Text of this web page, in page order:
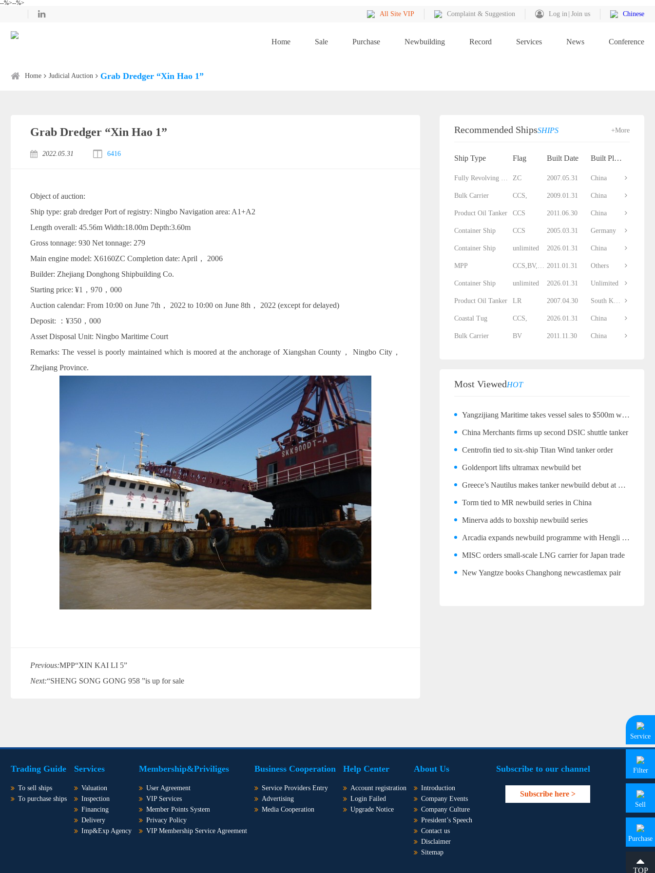
--%>--%>
All Site VIP Complaint & Suggestion Log in Join us Chinese
Home Sale Purchase Newbuilding Record Services News Conference
Home Judicial Auction Grab Dredger “Xin Hao 1”
Grab Dredger “Xin Hao 1”
2022.05.31 6416
Object of auction:
Ship type: grab dredger Port of registry: Ningbo Navigation area: A1+A2
Length overall: 45.56m Width:18.00m Depth:3.60m
Gross tonnage: 930 Net tonnage: 279
Main engine model: X6160ZC Completion date: April， 2006
Builder: Zhejiang Donghong Shipbuilding Co.
Starting price: ¥1，970，000
Auction calendar: From 10:00 on June 7th， 2022 to 10:00 on June 8th， 2022 (except for delayed)
Deposit: ：¥350，000
Asset Disposal Unit: Ningbo Maritime Court
Remarks: The vessel is poorly maintained which is moored at the anchorage of Xiangshan County， Ningbo City，
Zhejiang Province.
Previous:MPP“XIN KAI LI 5”
Next:“SHENG SONG GONG 958 ”is up for sale
Recommended ShipsSHIPS +More
Ship Type Flag Built Date Built Place
Fully Revolving Floating Crane ZC 2007.05.31 China
Bulk Carrier CCS, 2009.01.31 China
Product Oil Tanker CCS 2011.06.30 China
Container Ship CCS 2005.03.31 Germany
Container Ship unlimited 2026.01.31 China
MPP CCS,BV,DNV... 2011.01.31 Others
Container Ship unlimited 2026.01.31 Unlimited
Product Oil Tanker LR 2007.04.30 South Korea
Coastal Tug CCS, 2026.01.31 China
Bulk Carrier BV 2011.11.30 China
Most ViewedHOT
Yangzijiang Maritime takes vessel sales to $500m with bulker quartet
China Merchants firms up second DSIC shuttle tanker
Centrofin tied to six-ship Titan Wind tanker order
Goldenport lifts ultramax newbuild bet
Greece’s Nautilus makes tanker newbuild debut at Wuhu
Torm tied to MR newbuild series in China
Minerva adds to boxship newbuild series
Arcadia expands newbuild programme with Hengli LR2 trio
MISC orders small-scale LNG carrier for Japan trade
New Yangtze books Changhong newcastlemax pair
Trading Guide
To sell ships
To purchase ships
Services
Valuation
Inspection
Financing
Delivery
Imp&Exp Agency
Membership&Priviliges
User Agreement
VIP Services
Member Points System
Privacy Policy
VIP Membership Service Agreement
Business Cooperation
Service Providers Entry
Advertising
Media Cooperation
Help Center
Account registration
Login Failed
Upgrade Notice
About Us
Introduction
Company Events
Company Culture
President’s Speech
Contact us
Disclaimer
Sitemap
Subscribe to our channel
Subscribe here >
Service
Filter
Sell
Purchase
TOP